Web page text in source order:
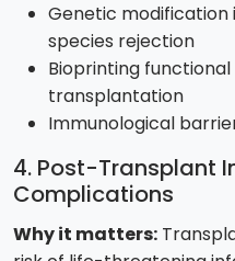
Genetic
species rejection
Bioprinting
transplantation
Immunological
4. Post-Transplant
Complications
Why it matters: